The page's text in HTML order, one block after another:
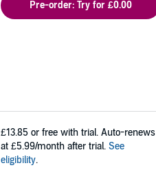
Pre-order: Try for £0.00
£13.85 or free with trial. Auto-renews
at £5.99/month after trial. See
eligibility.